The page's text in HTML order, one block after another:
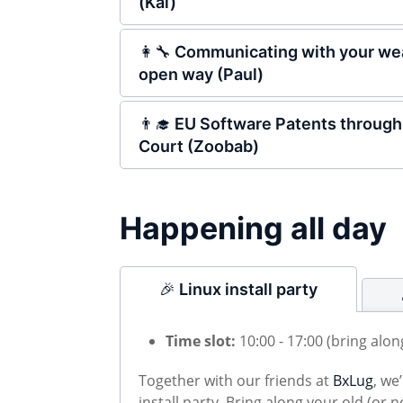
👩‍🔧 Communicating with your
open way (Paul)
👨‍🎓 EU Software Patents
Court (Zoobab)
Happening all day
🎉 Linux install party
Time slot: 10:00 - 17:00 (bring
Together with our friends at BxLug,